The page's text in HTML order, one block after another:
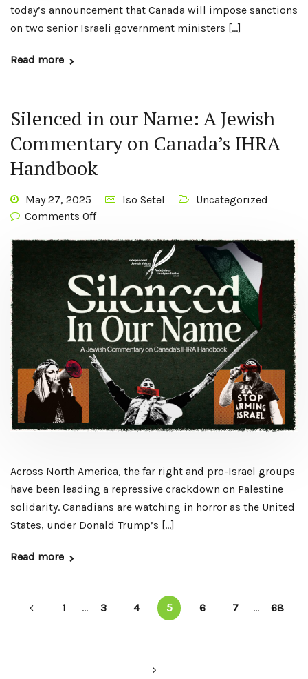
today’s announcement that Canada will impose sanctions
on two senior Israeli government ministers […]
Read more
Silenced in our Name: A Jewish
Commentary on Canada’s IHRA
Handbook
May 27, 2025 Iso Setel
Uncategorized
Comments Off
Across North America, the far right and pro-Israel groups
have been leading a repressive crackdown on Palestine
solidarity. Canadians are watching in horror as the United
States, under Donald Trump’s […]
Read more
1 ... 3 4 5 6 7 ... 68